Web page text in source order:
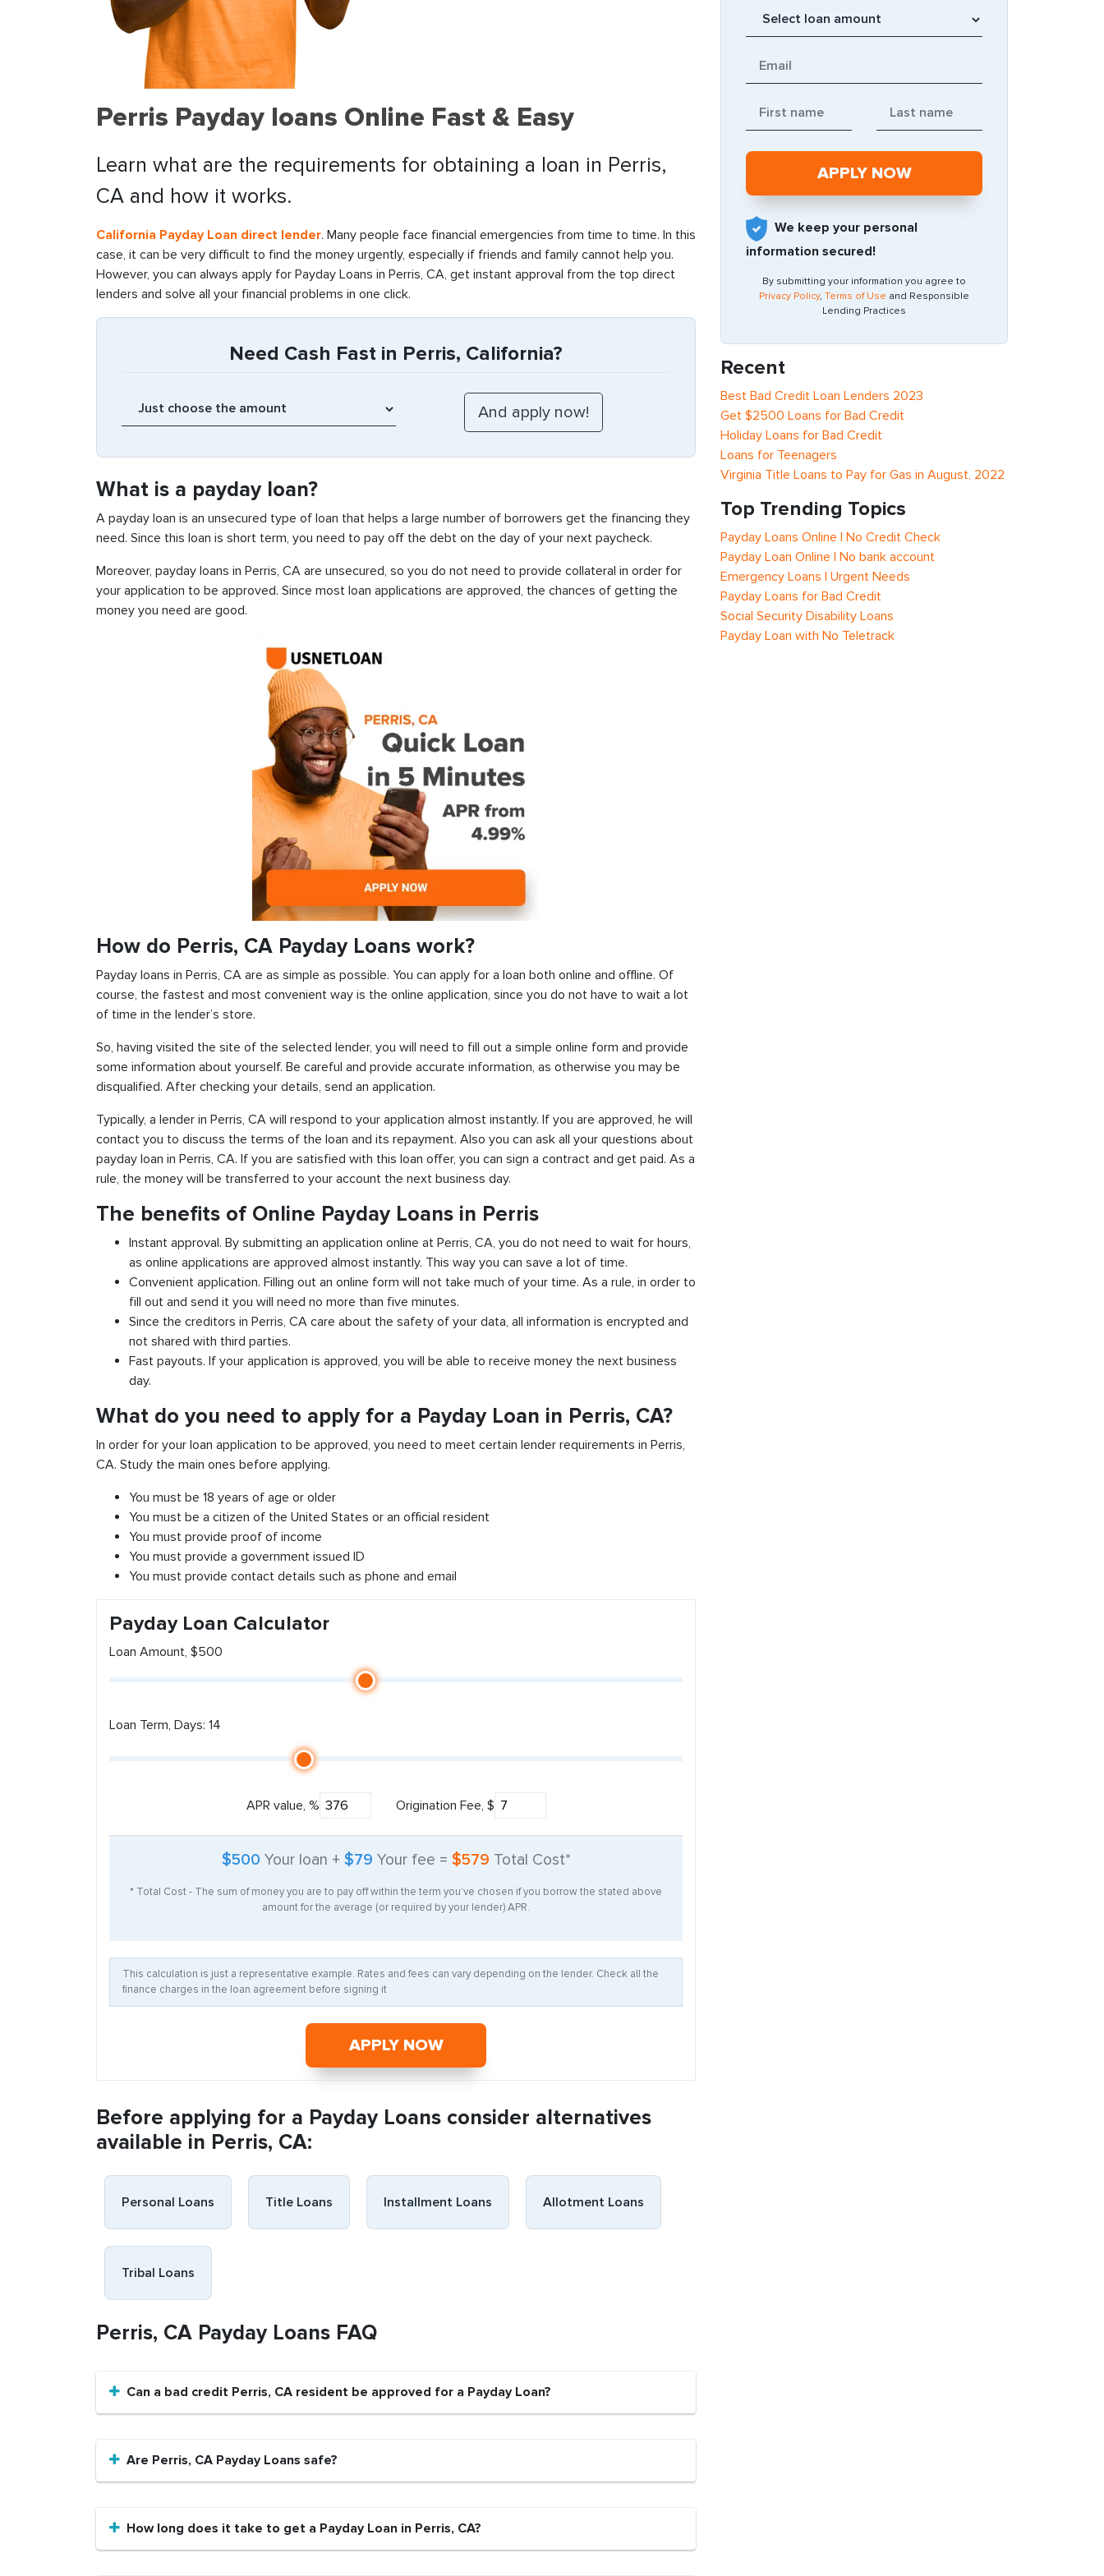
Perris Payday loans Online Fast & Easy
Learn what are the requirements for obtaining a loan in Perris,
CA and how it works.
California Payday Loan direct lender. Many people face financial emergencies from time to time. In this
case, it can be very difficult to find the money urgently, especially if friends and family cannot help you.
However, you can always apply for Payday Loans in Perris, CA, get instant approval from the top direct
lenders and solve all your financial problems in one click.
Need Cash Fast in Perris, California?
What is a payday loan?
A payday loan is an unsecured type of loan that helps a large number of borrowers get the financing they
need. Since this loan is short term, you need to pay off the debt on the day of your next paycheck.
Moreover, payday loans in Perris, CA are unsecured, so you do not need to provide collateral in order for
your application to be approved. Since most loan applications are approved, the chances of getting the
money you need are good.
How do Perris, CA Payday Loans work?
Payday loans in Perris, CA are as simple as possible. You can apply for a loan both online and offline. Of
course, the fastest and most convenient way is the online application, since you do not have to wait a lot
of time in the lender’s store.
So, having visited the site of the selected lender, you will need to fill out a simple online form and provide
some information about yourself. Be careful and provide accurate information, as otherwise you may be
disqualified. After checking your details, send an application.
Typically, a lender in Perris, CA will respond to your application almost instantly. If you are approved, he will
contact you to discuss the terms of the loan and its repayment. Also you can ask all your questions about
payday loan in Perris, CA. If you are satisfied with this loan offer, you can sign a contract and get paid. As a
rule, the money will be transferred to your account the next business day.
The benefits of Online Payday Loans in Perris
Instant approval. By submitting an application online at Perris, CA, you do not need to wait for hours,
as online applications are approved almost instantly. This way you can save a lot of time.
Convenient application. Filling out an online form will not take much of your time. As a rule, in order to
fill out and send it you will need no more than five minutes.
Since the creditors in Perris, CA care about the safety of your data, all information is encrypted and
not shared with third parties.
Fast payouts. If your application is approved, you will be able to receive money the next business
day.
What do you need to apply for a Payday Loan in Perris, CA?
In order for your loan application to be approved, you need to meet certain lender requirements in Perris,
CA. Study the main ones before applying.
You must be 18 years of age or older
You must be a citizen of the United States or an official resident
You must provide proof of income
You must provide a government issued ID
You must provide contact details such as phone and email
Payday Loan Calculator
Loan Amount, $500
Loan Term, Days: 14
APR value, % Origination Fee, $
$500 Your loan + $79 Your fee = $579 Total Cost*
* Total Cost - The sum of money you are to pay off within the term you’ve chosen if you borrow the stated above
amount for the average (or required by your lender) APR.
This calculation is just a representative example. Rates and fees can vary depending on the lender. Check all the
finance charges in the loan agreement before signing it
APPLY NOW
Before applying for a Payday Loans consider alternatives
available in Perris, CA:
Personal Loans Title Loans Installment Loans Allotment Loans
Tribal Loans
Perris, CA Payday Loans FAQ
Can a bad credit Perris, CA resident be approved for a Payday Loan?
Are Perris, CA Payday Loans safe?
How long does it take to get a Payday Loan in Perris, CA?
We keep your personal
information secured!
By submitting your information you agree to
Privacy Policy, Terms of Use and Responsible
Lending Practices
Recent
Best Bad Credit Loan Lenders 2023
Get $2500 Loans for Bad Credit
Holiday Loans for Bad Credit
Loans for Teenagers
Virginia Title Loans to Pay for Gas in August, 2022
Top Trending Topics
Payday Loans Online | No Credit Check
Payday Loan Online | No bank account
Emergency Loans | Urgent Needs
Payday Loans for Bad Credit
Social Security Disability Loans
Payday Loan with No Teletrack